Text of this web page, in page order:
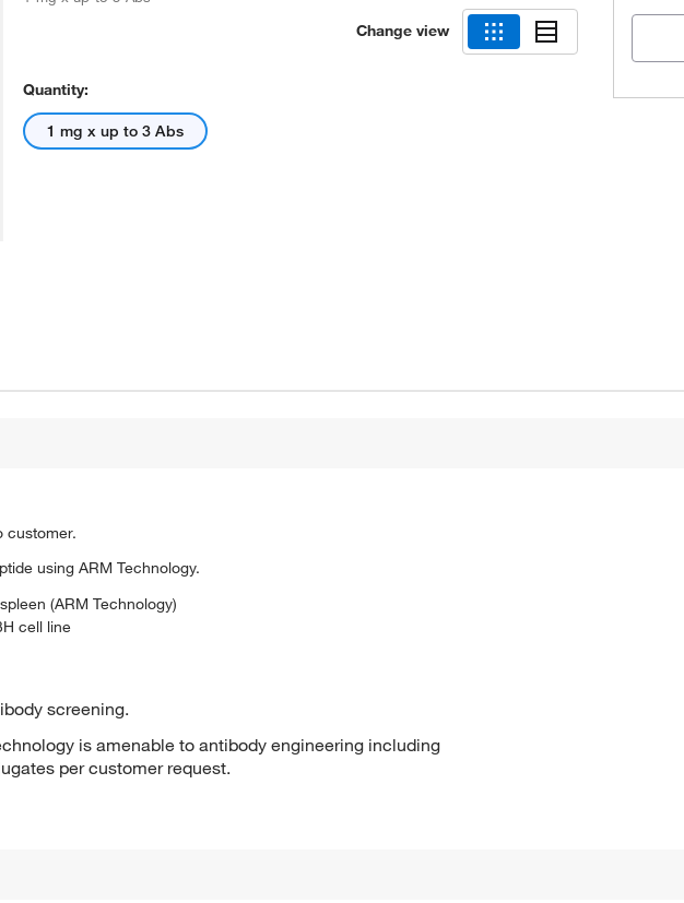
Change view
Quantity:
1 mg x up to 3 Abs
customer.
using ARM Technology.
(ARM Technology)
cell line
screening.
is amenable to antibody engineering including
per customer request.